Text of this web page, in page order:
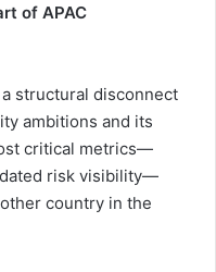
of APAC
structural disconnect
ambitions and its
critical metrics—
risk visibility—
country in the